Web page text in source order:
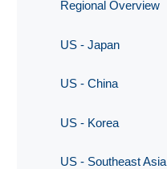
Regional Overview
US - Japan
US - China
US - Korea
US - Southeast Asia